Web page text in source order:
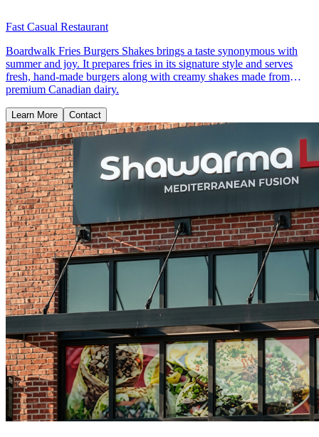
Fast Casual Restaurant
Boardwalk Fries Burgers Shakes brings a taste synonymous with
summer and joy. It prepares fries in its signature style and serves
fresh, hand-made burgers along with creamy shakes made from
premium Canadian dairy.
Learn More Contact